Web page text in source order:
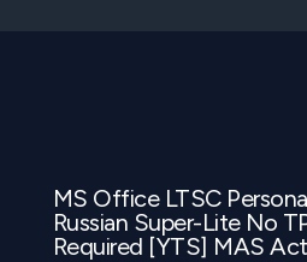
MS Office LTSC
Russian Super-Lite No
Required [YTS] MAS